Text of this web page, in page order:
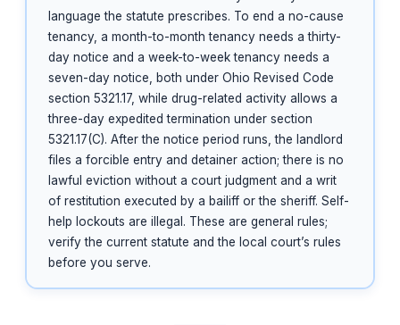
language the statute prescribes. To end a no-cause
tenancy, a month-to-month tenancy needs a thirty-
day notice and a week-to-week tenancy needs a
seven-day notice, both under Ohio Revised Code
section 5321.17, while drug-related activity allows a
three-day expedited termination under section
5321.17(C). After the notice period runs, the landlord
files a forcible entry and detainer action; there is no
lawful eviction without a court judgment and a writ
of restitution executed by a bailiff or the sheriff. Self-
help lockouts are illegal. These are general rules;
verify the current statute and the local court’s rules
before you serve.